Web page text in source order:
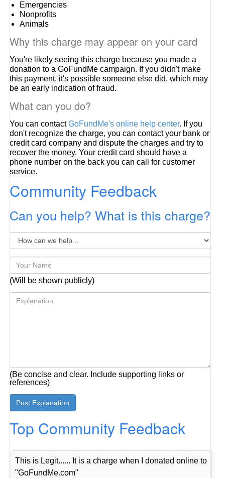
Emergencies
Nonprofits
Animals
Why this charge may appear on your card
You're likely seeing this charge because you made a
donation to a GoFundMe campaign. If you didn't make
this payment, it's possible someone else did, which may
be an early indication of fraud.
What can you do?
You can contactGoFundMe's online help center. If you
don't recognize the charge, you can contact your bank or
credit card company and dispute the charges and try to
recover the money. Your credit card should have a
phone number on the back you can call for customer
service.
Community Feedback
Can you help? What is this charge?
(Will be shown publicly)
(Be concise and clear. Include supporting links or
references)
Top Community Feedback
This is Legit...... It is a charge when I donated online to
"GoFundMe.com"